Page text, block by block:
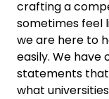
crafting a
sometimes feel
we are here to
easily. We
statements that
what